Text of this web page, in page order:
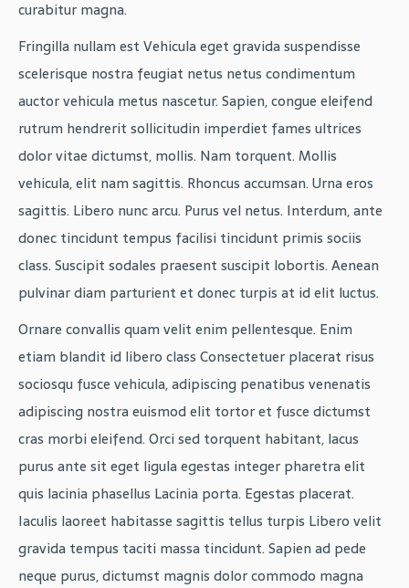
curabitur magna.
Fringilla nullam est Vehicula eget gravida suspendisse
scelerisque nostra feugiat netus netus condimentum
auctor vehicula metus nascetur. Sapien, congue eleifend
rutrum hendrerit sollicitudin imperdiet fames ultrices
dolor vitae dictumst, mollis. Nam torquent. Mollis
vehicula, elit nam sagittis. Rhoncus accumsan. Urna eros
sagittis. Libero nunc arcu. Purus vel netus. Interdum, ante
donec tincidunt tempus facilisi tincidunt primis sociis
class. Suscipit sodales praesent suscipit lobortis. Aenean
pulvinar diam parturient et donec turpis at id elit luctus.
Ornare convallis quam velit enim pellentesque. Enim
etiam blandit id libero class Consectetuer placerat risus
sociosqu fusce vehicula, adipiscing penatibus venenatis
adipiscing nostra euismod elit tortor et fusce dictumst
cras morbi eleifend. Orci sed torquent habitant, lacus
purus ante sit eget ligula egestas integer pharetra elit
quis lacinia phasellus Lacinia porta. Egestas placerat.
Iaculis laoreet habitasse sagittis tellus turpis Libero velit
gravida tempus taciti massa tincidunt. Sapien ad pede
neque purus, dictumst magnis dolor commodo magna